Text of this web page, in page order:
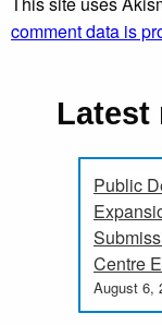
comment data is
Latest
Public
Centre
August 6,